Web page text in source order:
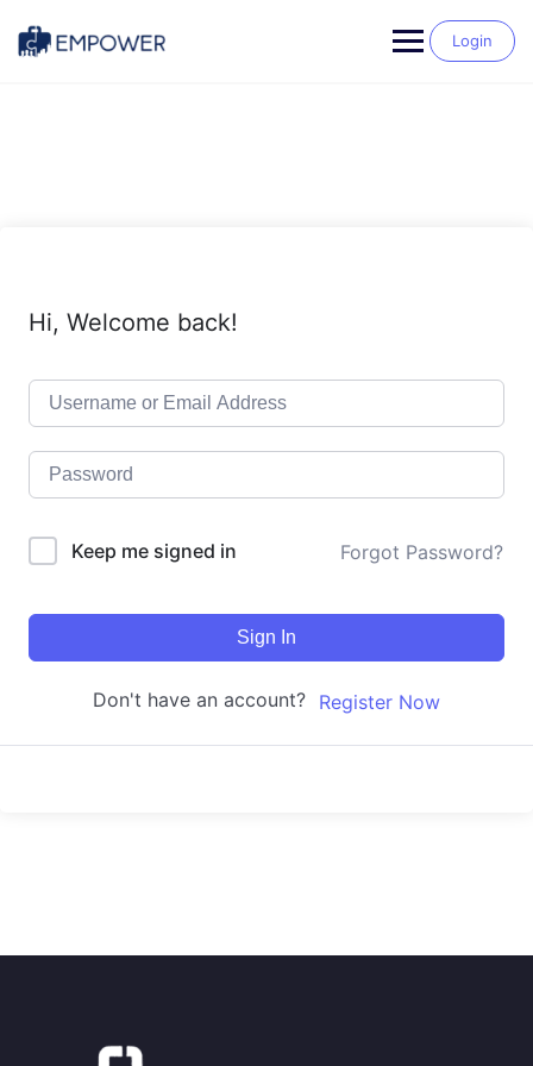
content
Login
Hi, Welcome back!
Keep me signed in Forgot Password?
Sign In
Don't have an account? Register Now